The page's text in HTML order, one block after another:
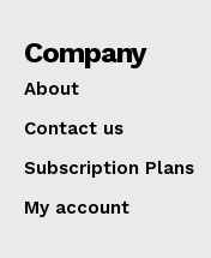
Company
About
Contact us
Subscription Plans
My account